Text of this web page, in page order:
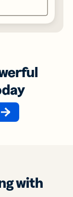
with